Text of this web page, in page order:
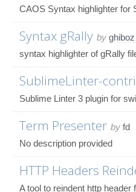
CAOS Syntax highlighter for
Syntax gRally by ghiboz
syntax highlighter of gRally
SublimeLinter-
Sublime Linter 3 plugin for
Term Presenter by fd
No description provided
HTTP Headers
A tool to reindent http